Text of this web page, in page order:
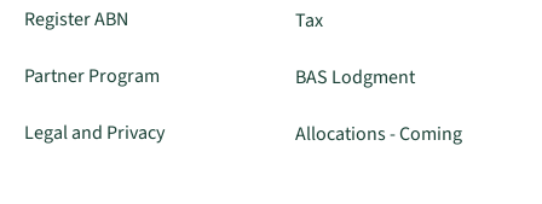
Register ABN
Partner Program
Legal and Privacy
Tax
BAS Lodgment
Allocations - Coming